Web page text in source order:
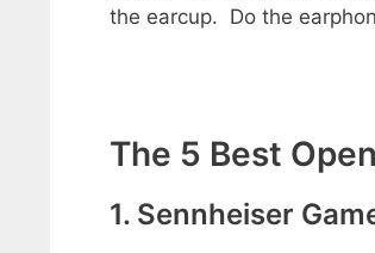
the earcup. Do the
The 5 Best
1. Sennheiser